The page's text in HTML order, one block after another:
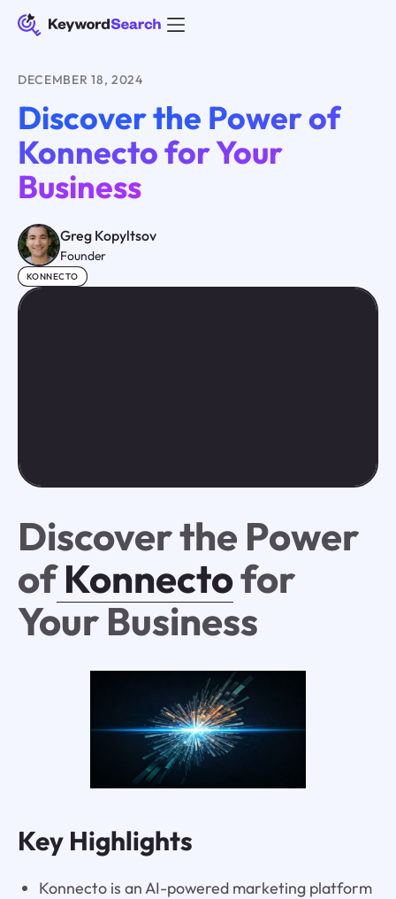
DECEMBER 18, 2024
Discover the Power of
Konnecto for Your
Business
Greg Kopyltsov
Founder
KONNECTO
Discover the Power
ofKonnectofor
Your Business
Key Highlights
Konnecto is an AI-powered marketing platform